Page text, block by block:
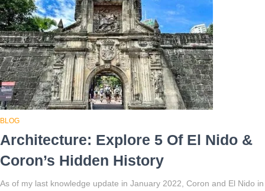
BLOG
Architecture: Explore 5 Of El Nido &
Coron’s Hidden History
As of my last knowledge update in January 2022, Coron and El Nido in